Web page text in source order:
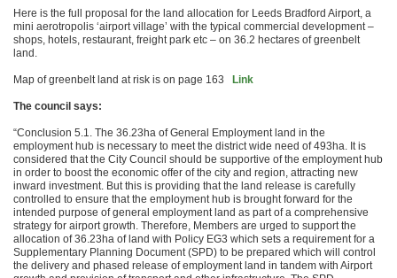
Here is the full proposal for the land allocation for Leeds Bradford Airport, a
mini aerotropolis ‘airport village’ with the typical commercial development –
shops, hotels, restaurant, freight park etc – on 36.2 hectares of greenbelt
land.
Map of greenbelt land at risk is on page 163 Link
The council says:
“Conclusion 5.1. The 36.23ha of General Employment land in the
employment hub is necessary to meet the district wide need of 493ha. It is
considered that the City Council should be supportive of the employment hub
in order to boost the economic offer of the city and region, attracting new
inward investment. But this is providing that the land release is carefully
controlled to ensure that the employment hub is brought forward for the
intended purpose of general employment land as part of a comprehensive
strategy for airport growth. Therefore, Members are urged to support the
allocation of 36.23ha of land with Policy EG3 which sets a requirement for a
Supplementary Planning Document (SPD) to be prepared which will control
the delivery and phased release of employment land in tandem with Airport